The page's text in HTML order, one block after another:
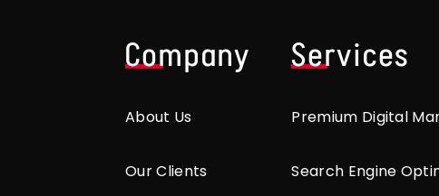
Company
About Us
Our Clients
Services
Premium Digital
Search Engine